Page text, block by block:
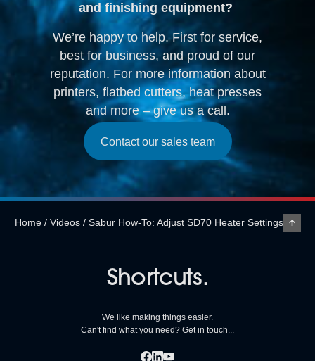
and finishing equipment?
We’re happy to help. First for service,
best for business, and proud of our
reputation. For more information about
printers, flatbed cutters, heat presses
and more – give us a call.
Contact our sales team
Home/ Videos/ Sabur How-To: Adjust SD70 Heater Settings
Shortcuts.
We like making things easier.
Can't find what you need? Get in touch...